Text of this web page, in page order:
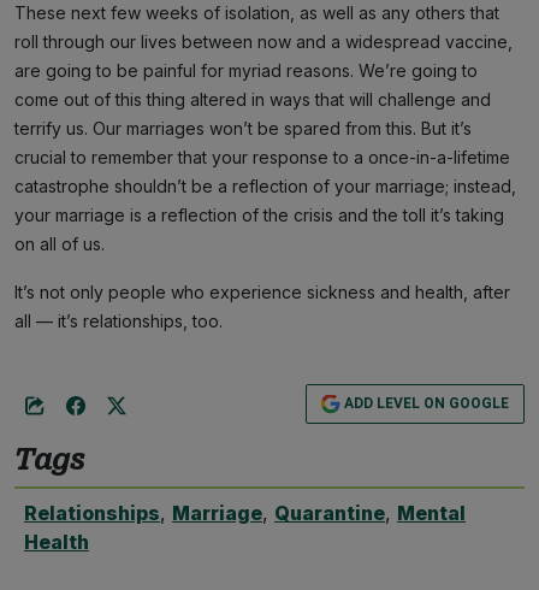
These next few weeks of isolation, as well as any others that
roll through our lives between now and a widespread vaccine,
are going to be painful for myriad reasons. We’re going to
come out of this thing altered in ways that will challenge and
terrify us. Our marriages won’t be spared from this. But it’s
crucial to remember that your response to a once-in-a-lifetime
catastrophe shouldn’t be a reflection of your marriage; instead,
your marriage is a reflection of the crisis and the toll it’s taking
on all of us.
It’s not only people who experience sickness and health, after
all — it’s relationships, too.
ADD LEVEL ON GOOGLE
Tags
Relationships, Marriage, Quarantine, Mental
Health